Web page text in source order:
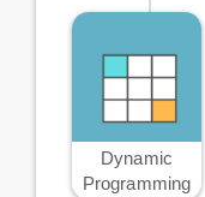
Dynamic
Programming